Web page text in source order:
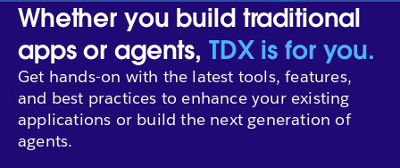
Whether you build traditional
apps or agents, TDX is for you.
Get hands-on with the latest tools, features,
and best practices to enhance your existing
applications or build the next generation of
agents.